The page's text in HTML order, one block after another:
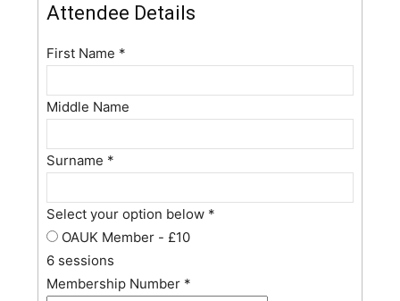
Attendee Details
First Name *
Middle Name
Surname *
Select your option below *
OAUK Member - £10
6 sessions
Membership Number *